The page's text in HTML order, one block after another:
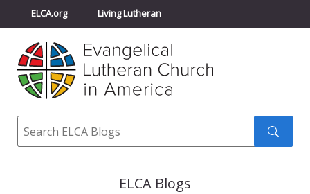
ELCA.org Living Lutheran
Churchwide Assembly
ELCA Directory
Search
ELCA Blogs